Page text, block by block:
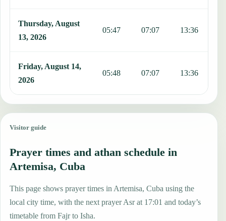
Thursday, August
13, 2026
05:47 07:07 13:36
Friday, August 14,
2026
05:48 07:07 13:36
Visitor guide
Prayer times and athan schedule in
Artemisa, Cuba
This page shows prayer times in Artemisa, Cuba using the
local city time, with the next prayer Asr at 17:01 and today’s
timetable from Fajr to Isha.